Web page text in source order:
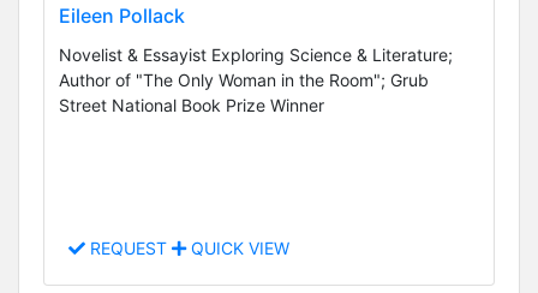
Eileen Pollack
Novelist & Essayist Exploring Science & Literature;
Author of "The Only Woman in the Room"; Grub
Street National Book Prize Winner
REQUEST QUICK VIEW